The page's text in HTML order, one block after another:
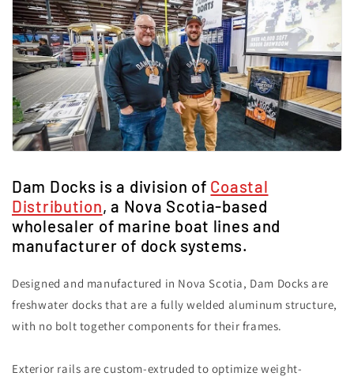
Dam Docks is a division of Coastal
Distribution, a Nova Scotia-based
wholesaler of marine boat lines and
manufacturer of dock systems.
Designed and manufactured in Nova Scotia, Dam Docks are
freshwater docks that are a fully welded aluminum structure,
with no bolt together components for their frames.
Exterior rails are custom-extruded to optimize weight-